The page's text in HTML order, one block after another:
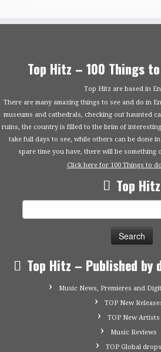
Top Hitz – 100 Things
Top Hitz are based in
There are many amazing things to see and do in
museums and cathedrals, checking out haunted
ruins, the country is filled to the brim of
take full days to see, while others can be done
spare time you have, there will be something
Click here for 100 Things to
Top Hitz
Top Hitz – Published by
Music News, Premieres and
TOP New
TOP New Artists
Music Reviews
TOP Global drops